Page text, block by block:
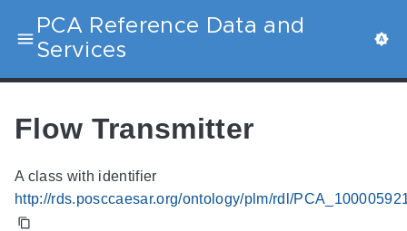
PCA Reference Data and
Services
Flow Transmitter
A class with identifier
http://rds.posccaesar.org/ontology/plm/rdl/